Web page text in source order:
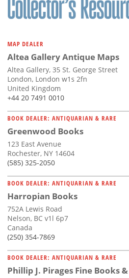
MAP DEALER
Altea Gallery Antique Maps
Altea Gallery, 35 St. George Street
London, London w1s 2fn
United Kingdom
+44 20 7491 0010
BOOK DEALER: ANTIQUARIAN & RARE
Greenwood Books
123 East Avenue
Rochester, NY 14604
(585) 325-2050
BOOK DEALER: ANTIQUARIAN & RARE
Harropian Books
752A Lewis Road
Nelson, BC v1l 6p7
Canada
(250) 354-7869
BOOK DEALER: ANTIQUARIAN & RARE
Phillip J. Pirages Fine Books